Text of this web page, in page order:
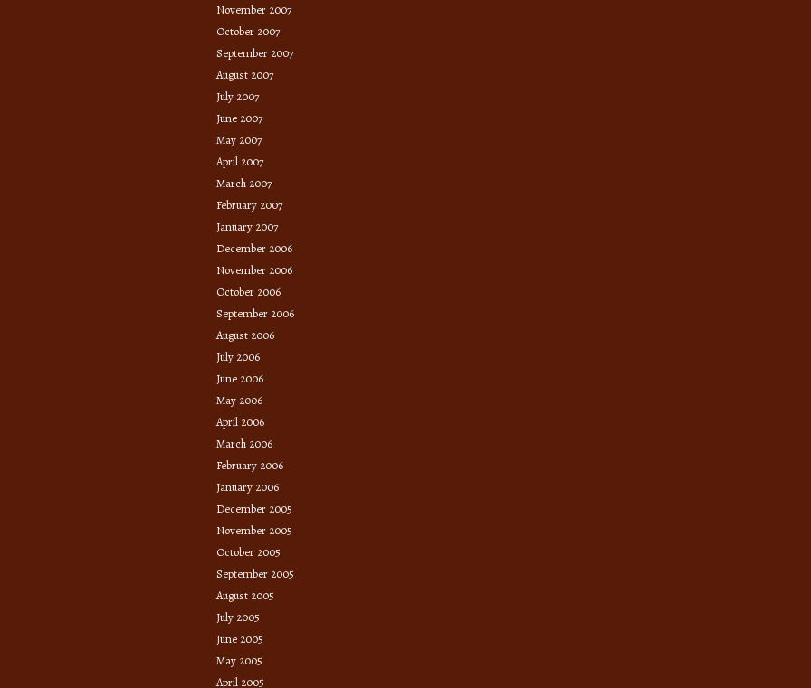
November 2007
October 2007
September 2007
August 2007
July 2007
June 2007
May 2007
April 2007
March 2007
February 2007
January 2007
December 2006
November 2006
October 2006
September 2006
August 2006
July 2006
June 2006
May 2006
April 2006
March 2006
February 2006
January 2006
December 2005
November 2005
October 2005
September 2005
August 2005
July 2005
June 2005
May 2005
April 2005